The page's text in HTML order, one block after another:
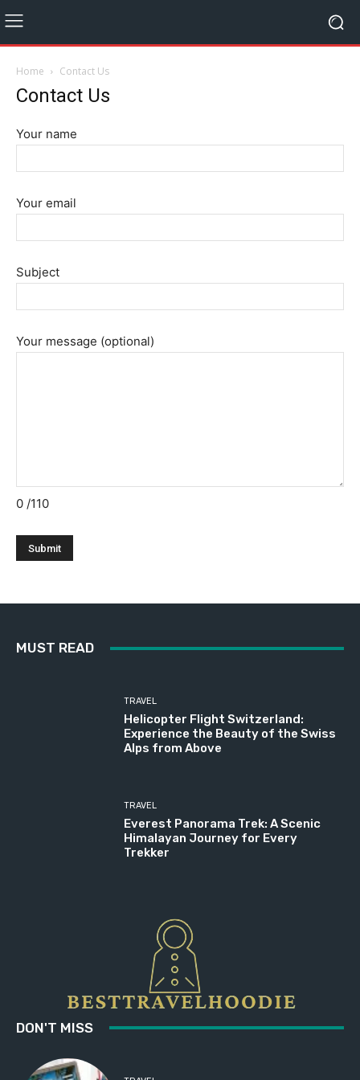
Home Contact Us
Contact Us
Your name
Your email
Subject
Your message (optional)
0 /110
MUST READ
TRAVEL
Helicopter Flight Switzerland:
Experience the Beauty of the Swiss
Alps from Above
TRAVEL
Everest Panorama Trek: A Scenic
Himalayan Journey for Every
Trekker
DON'T MISS